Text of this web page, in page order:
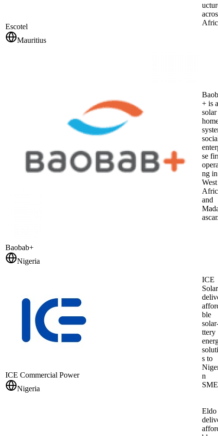
Escotel
Mauritius
Baobab+
Nigeria
+ is a
solar
se
ng in
West
and
ICE Commercial Power
Nigeria
ICE
Solar
ble
ttery
s to
n
Eldo